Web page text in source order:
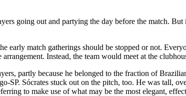
going out and partying the day before the match.
early match gatherings should be stopped or not.
Instead, the team would meet at the
partly because he belonged to the fraction of
SP. Sócrates stuck out on the pitch, too. He was tall,
to make use of what may be the most elegant,